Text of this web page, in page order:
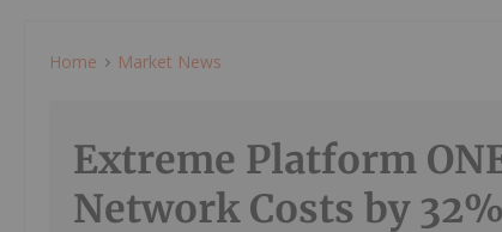
Home Market News
Extreme Platform
Network Costs by